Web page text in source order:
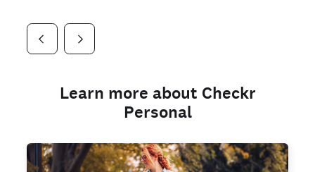
Learn more about Checkr
Personal